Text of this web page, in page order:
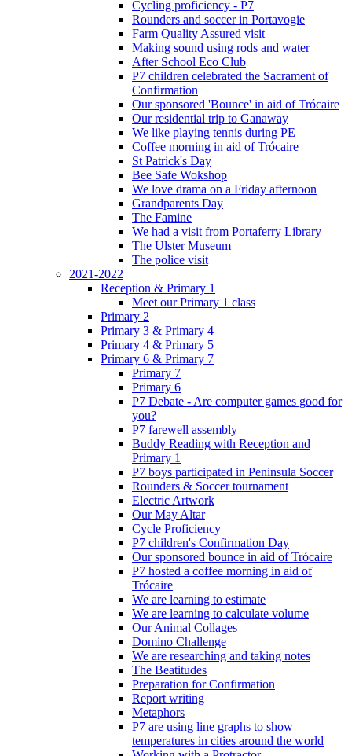
Cycling proficiency - P7
Rounders and soccer in Portavogie
Farm Quality Assured visit
Making sound using rods and water
After School Eco Club
P7 children celebrated the Sacrament of
Confirmation
Our sponsored 'Bounce' in aid of Trócaire
Our residential trip to Ganaway
We like playing tennis during PE
Coffee morning in aid of Trócaire
St Patrick's Day
Bee Safe Wokshop
We love drama on a Friday afternoon
Grandparents Day
The Famine
We had a visit from Portaferry Library
The Ulster Museum
The police visit
2021-2022
Reception & Primary 1
Meet our Primary 1 class
Primary 2
Primary 3 & Primary 4
Primary 4 & Primary 5
Primary 6 & Primary 7
Primary 7
Primary 6
P7 Debate - Are computer games good for
you?
P7 farewell assembly
Buddy Reading with Reception and
Primary 1
P7 boys participated in Peninsula Soccer
Rounders & Soccer tournament
Electric Artwork
Our May Altar
Cycle Proficiency
P7 children's Confirmation Day
Our sponsored bounce in aid of Trócaire
P7 hosted a coffee morning in aid of
Trócaire
We are learning to estimate
We are learning to calculate volume
Our Animal Collages
Domino Challenge
We are researching and taking notes
The Beatitudes
Preparation for Confirmation
Report writing
Metaphors
P7 are using line graphs to show
temperatures in cities around the world